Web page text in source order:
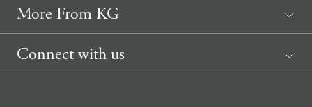
More From KG
News
Connect with us